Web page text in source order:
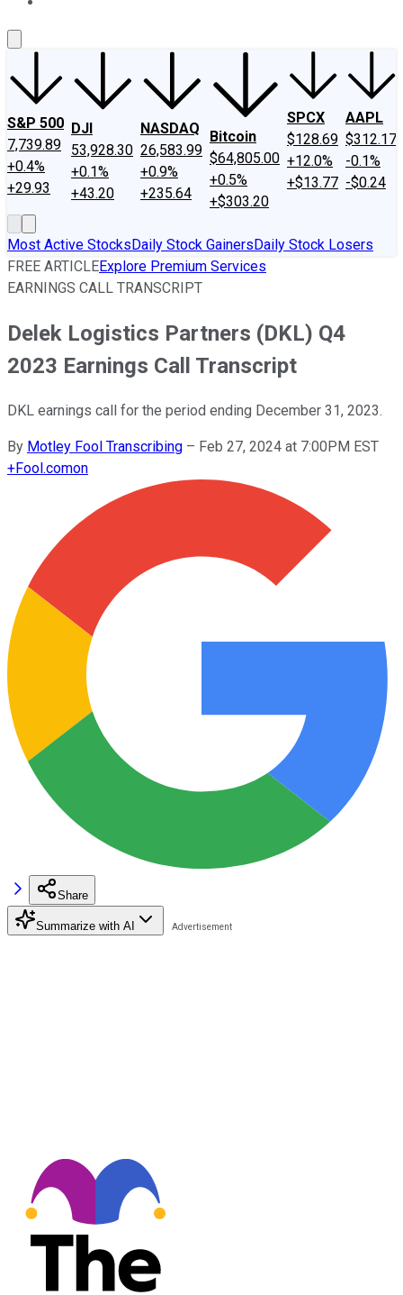
S&P 500
7,739.89
+0.4%
+29.93
DJI
53,928.30
+0.1%
+43.20
NASDAQ
26,583.99
+0.9%
+235.64
Bitcoin
$64,805.00
+0.5%
+$303.20
SPCX
$128.69
+12.0%
+$13.77
AAPL
$312.17
-0.1%
-$0.24
Most Active StocksDaily Stock GainersDaily Stock Losers
FREE ARTICLEExplore Premium Services
EARNINGS CALL TRANSCRIPT
Delek Logistics Partners (DKL) Q4
2023 Earnings Call Transcript
DKL earnings call for the period ending December 31, 2023.
By Motley Fool Transcribing – Feb 27, 2024 at 7:00PM EST
+Fool.comon
Share
Summarize with AI